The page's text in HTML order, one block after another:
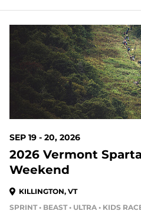
SEP 19 - 20, 2026
2026 Vermont
Weekend
KILLINGTON, VT
SPRINT • BEAST • ULTRA • KIDS